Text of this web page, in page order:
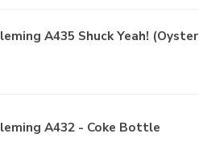
A435 Shuck Yeah! (Oyster
A432 - Coke Bottle